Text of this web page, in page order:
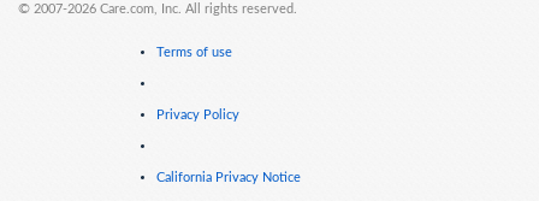
© 2007-2026 Care.com, Inc. All rights reserved.
Terms of use
Privacy Policy
California Privacy Notice